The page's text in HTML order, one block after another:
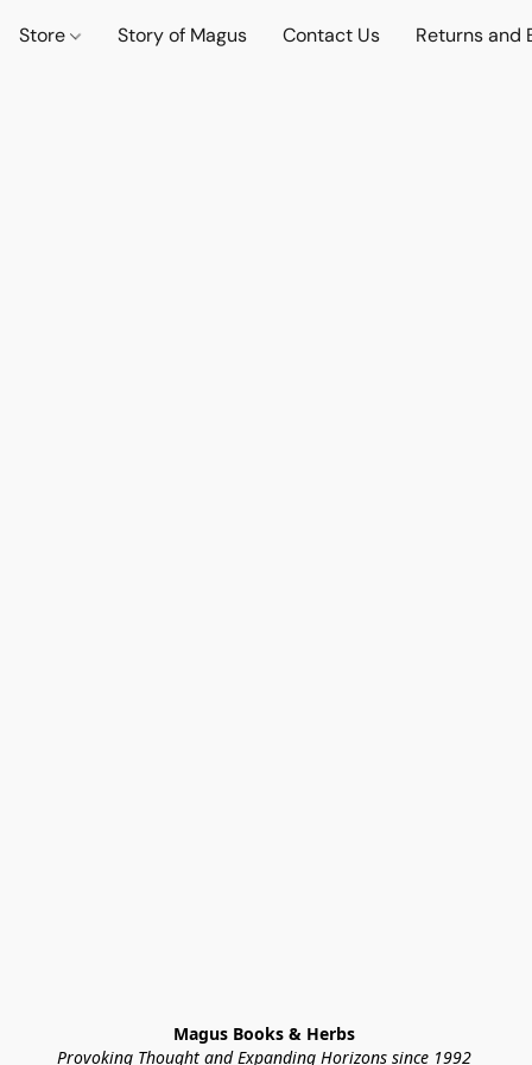
Store Story of Magus Contact Us Returns and
Magus Books & Herbs
Provoking Thought and Expanding Horizons since 1992